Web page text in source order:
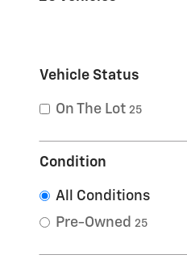
Vehicle Status
On The Lot 25
Condition
All Conditions
Pre-Owned 25